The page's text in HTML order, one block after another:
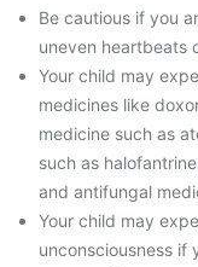
Be cautious if you
uneven heartbeats
Your child may
medicines like
medicine such as
such as
and antifungal
Your child may
unconsciousness if